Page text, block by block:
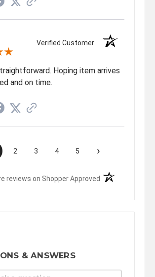
Verified Customer
Hoping item arrives
and on time.
2 3 4 5 ›
reviews on Shopper Approved (opens in a new
& ANSWERS